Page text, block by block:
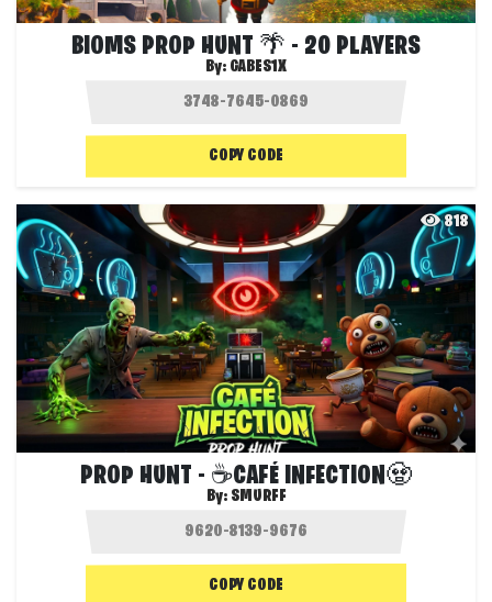
BIOMS PROP HUNT 🌴 - 20 PLAYERS
By: GABES1X
COPY CODE
818
PROP HUNT - ☕CAFÉ INFECTION🧟
By: SMURFF
COPY CODE